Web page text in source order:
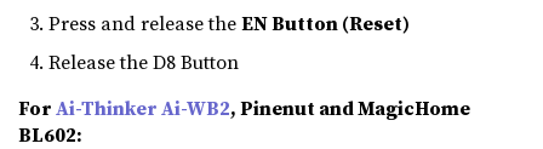
Press and release theEN Button (Reset)
Release the D8 Button
ForAi-Thinker Ai-WB2, Pinenut and MagicHome
BL602: